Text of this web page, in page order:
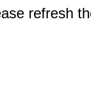
refresh